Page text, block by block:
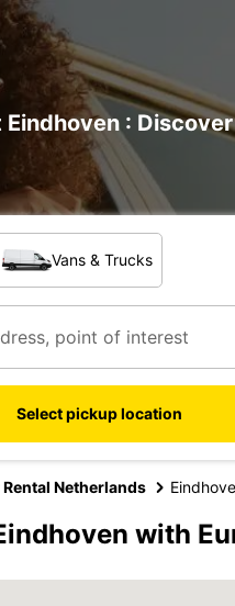
Eindhoven :
Vans & Trucks
Select pickup location
Rental Netherlands
with